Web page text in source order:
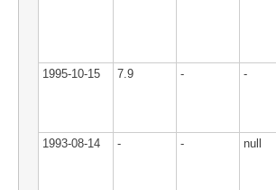
1995-10-15 7.9 - -
1993-08-14 - - null